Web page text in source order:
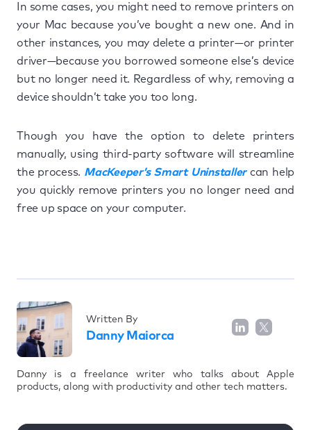
In some cases, you might need to remove printers on
your Mac because you’ve bought a new one. And in
other instances, you may delete a printer—or printer
driver—because you borrowed someone else’s device
but no longer need it. Regardless of why, removing a
device shouldn’t take you too long.
Though you have the option to delete printers
manually, using third-party software will streamline
the process. MacKeeper’s Smart Uninstallercan help
you quickly remove printers you no longer need and
free up space on your computer.
Written By
Danny Maiorca
Danny is a freelance writer who talks about Apple
products, along with productivity and other tech matters.